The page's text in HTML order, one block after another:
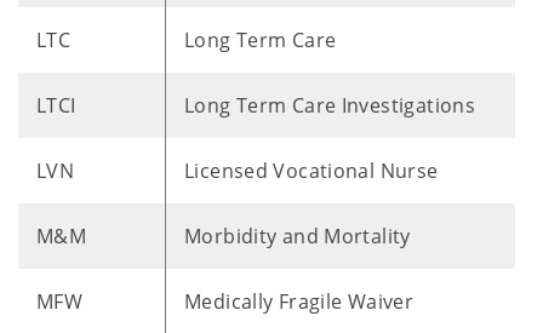
LTC Long Term Care
LTCI Long Term Care Investigations
LVN Licensed Vocational Nurse
M&M Morbidity and Mortality
MFW Medically Fragile Waiver